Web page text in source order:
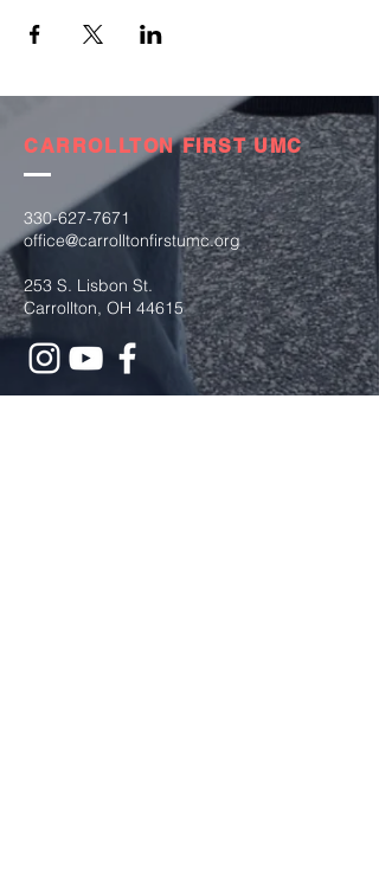
CARROLLTON FIRST UMC
330-627-7671
office@carrolltonfirstumc.org
253 S. Lisbon St.
Carrollton, OH 44615